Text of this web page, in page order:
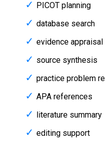
PICOT planning
database search
evidence appraisal
source synthesis
practice problem
APA references
literature summary
editing support